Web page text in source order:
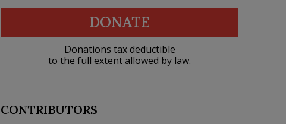
DONATE
Donations tax deductible
to the full extent allowed by law.
CONTRIBUTORS